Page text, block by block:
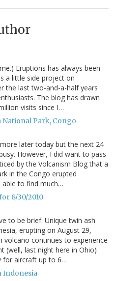
Eruptions has always been
a little side project on
the last two-and-a-half years
The blog has drawn
visits since I…
Park, Congo
later today but the next 24
However, I did want to pass
by the Volcanism Blog that a
in the Congo erupted
able to find much…
8/30/2010
to be brief: Unique twin ash
erupting on August 29,
volcano continues to experience
(well, last night here in Ohio)
for aircraft up to 6…
Indonesia